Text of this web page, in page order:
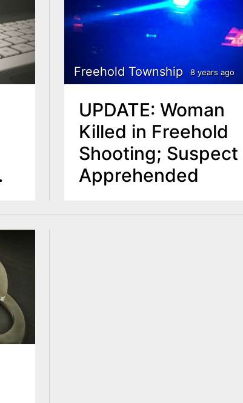
Freehold Township 8 years ago
UPDATE: Woman
Killed in Freehold
Shooting; Suspect
Apprehended